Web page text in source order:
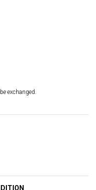
exchanged.